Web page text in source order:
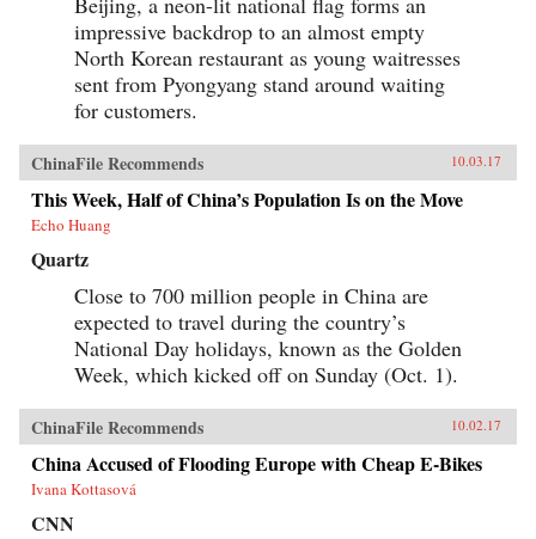
impressive backdrop to an almost empty
North Korean restaurant as young waitresses
sent from Pyongyang stand around waiting
for customers.
ChinaFile Recommends 10.03.17
This Week, Half of China’s Population Is on the Move
Echo Huang
Quartz
Close to 700 million people in China are
expected to travel during the country’s
National Day holidays, known as the Golden
Week, which kicked off on Sunday (Oct. 1).
ChinaFile Recommends 10.02.17
China Accused of Flooding Europe with Cheap E-Bikes
Ivana Kottasová
CNN